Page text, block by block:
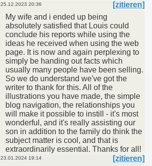
25.12.2023 20:36
[zitieren]
My wife and i ended up being
absolutely satisfied that Louis could
conclude his reports while using the
ideas he received when using the web
page. It is now and again perplexing to
simply be handing out facts which
usually many people have been selling.
So we do understand we've got the
writer to thank for this. All of the
illustrations you have made, the simple
blog navigation, the relationships you
will make it possible to instill - it's most
wonderful, and it's really assisting our
son in addition to the family do think the
subject matter is cool, and that is
extraordinarily essential. Thanks for all!
23.01.2024 19:14
[zitieren]